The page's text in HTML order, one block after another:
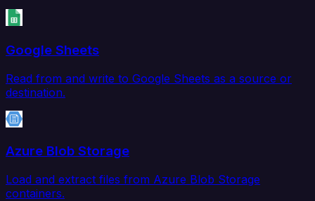
Google Sheets
Read from and write to Google Sheets as a source or
destination.
Azure Blob Storage
Load and extract files from Azure Blob Storage
containers.